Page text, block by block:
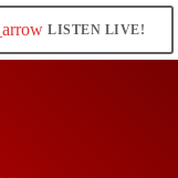
LISTEN LIVE!